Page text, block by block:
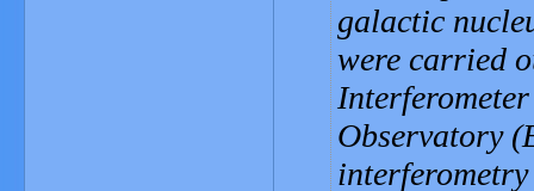
galactic
were carried
Observatory